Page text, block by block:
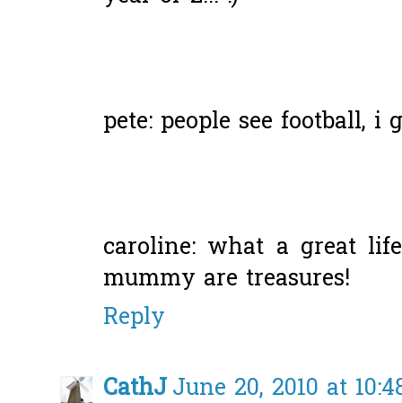
pete: people see football, i
caroline: what a great
mummy are treasures!
Reply
CathJJune 20, 2010 at